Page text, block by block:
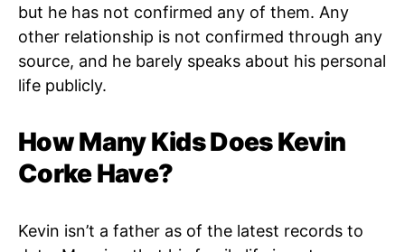
but he has not confirmed any of them. Any
other relationship is not confirmed through any
source, and he barely speaks about his personal
life publicly.
How Many Kids Does Kevin
Corke Have?
Kevin isn’t a father as of the latest records to